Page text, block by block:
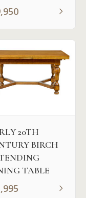
20TH
BIRCH
TABLE